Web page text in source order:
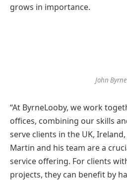
grows in importance.
John Byrne
“At ByrneLooby, we work
offices, combining our skills
serve clients in the UK,
Martin and his team are a
service offering. For clients
projects, they can benefit by